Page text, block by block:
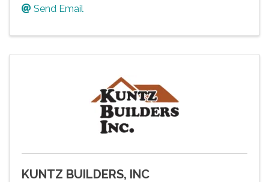
Send Email
KUNTZ BUILDERS, INC